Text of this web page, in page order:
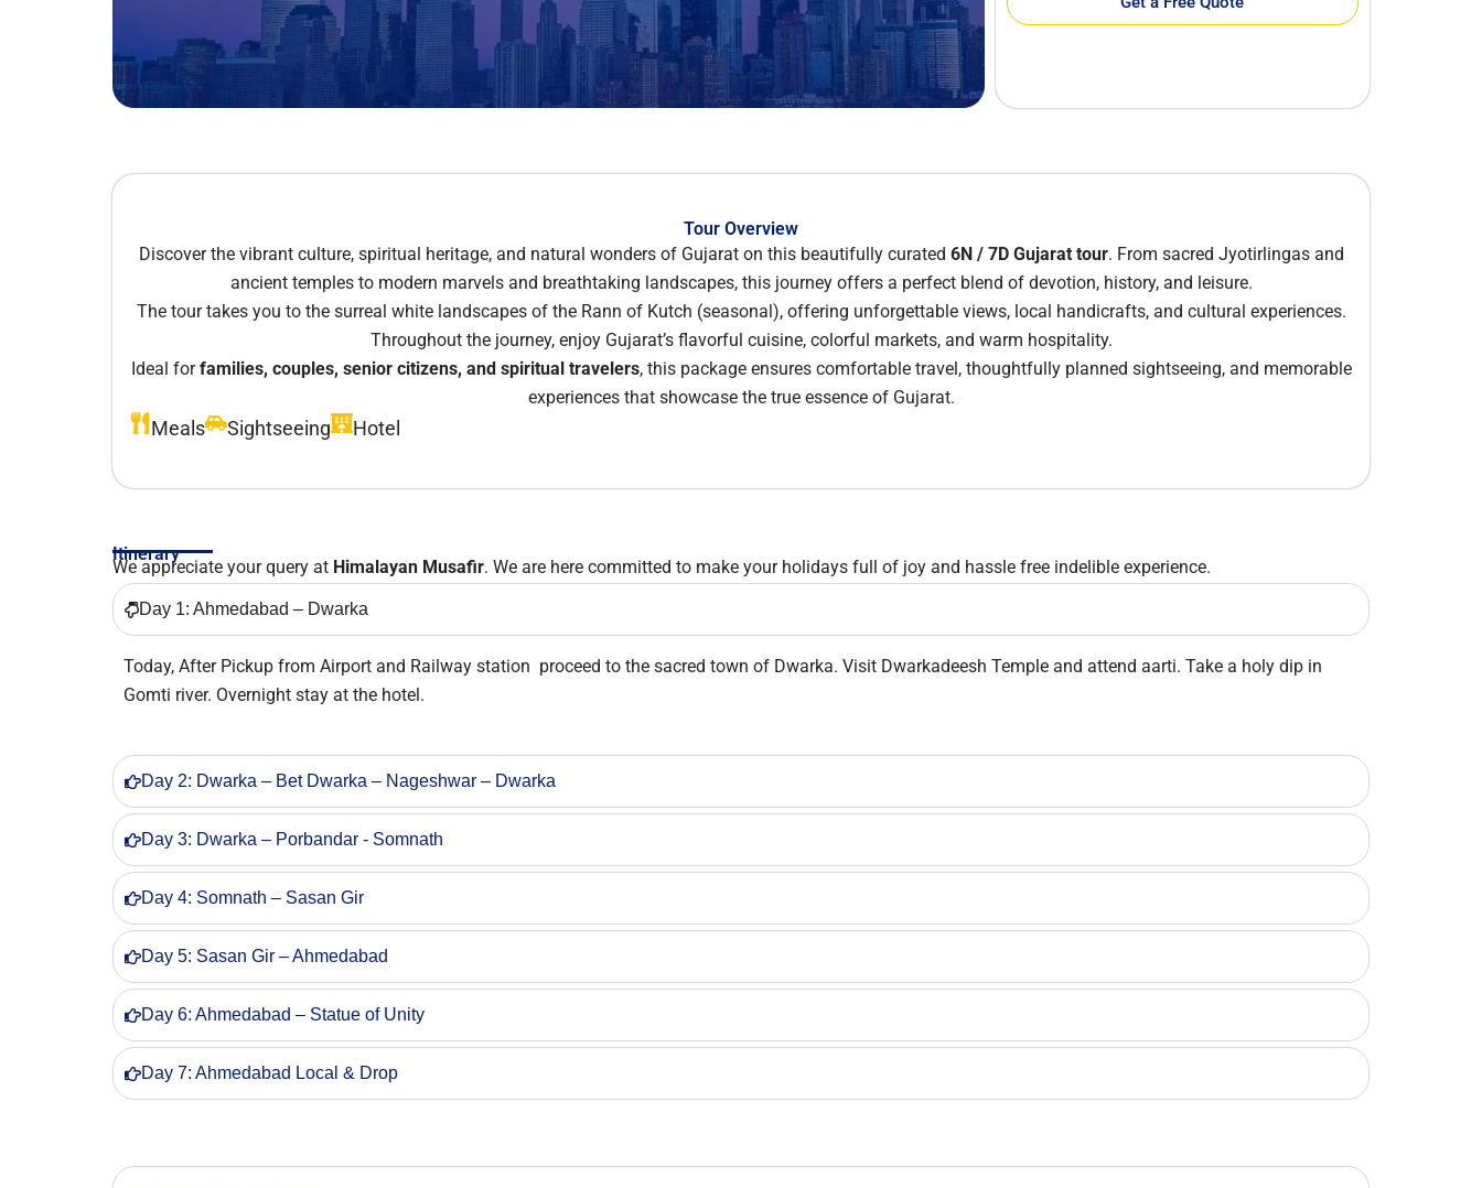
Tour Overview
Discover the vibrant culture, spiritual heritage, and natural wonders of Gujarat on this beautifully curated 6N / 7D Gujarat tour. From sacred Jyotirlingas and
ancient temples to modern marvels and breathtaking landscapes, this journey offers a perfect blend of devotion, history, and leisure.
The tour takes you to the surreal white landscapes of the Rann of Kutch (seasonal), offering unforgettable views, local handicrafts, and cultural experiences.
Throughout the journey, enjoy Gujarat’s flavorful cuisine, colorful markets, and warm hospitality.
Ideal forfamilies, couples, senior citizens, and spiritual travelers, this package ensures comfortable travel, thoughtfully planned sightseeing, and memorable
experiences that showcase the true essence of Gujarat.
Meals Sightseeing Hotel
Itinerary
We appreciate your query at Himalayan Musafir. We are here committed to make your holidays full of joy and hassle free indelible experience.
Day 1: Ahmedabad – Dwarka
Today, After Pickup from Airport and Railway station proceed to the sacred town of Dwarka. Visit Dwarkadeesh Temple and attend aarti. Take a holy dip in
Gomti river. Overnight stay at the hotel.
Day 2: Dwarka – Bet Dwarka – Nageshwar – Dwarka
Day 3: Dwarka – Porbandar - Somnath
Day 4: Somnath – Sasan Gir
Day 5: Sasan Gir – Ahmedabad
Day 6: Ahmedabad – Statue of Unity
Day 7: Ahmedabad Local & Drop